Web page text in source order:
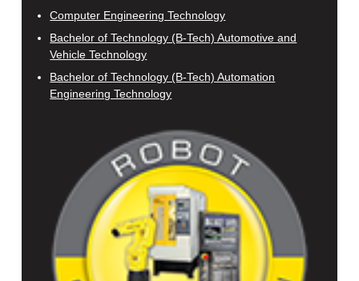
Computer Engineering Technology
Bachelor of Technology (B-Tech) Automotive and
Vehicle Technology
Bachelor of Technology (B-Tech) Automation
Engineering Technology